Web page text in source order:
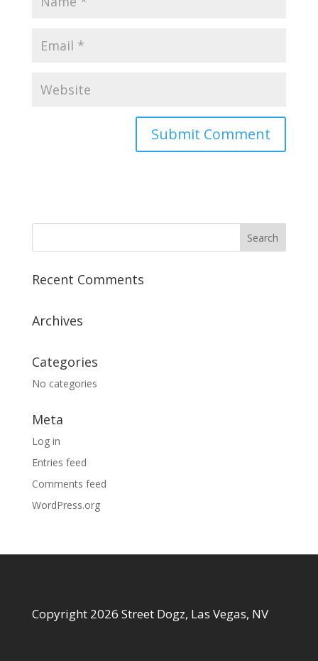
Recent Comments
Archives
Categories
No categories
Meta
Log in
Entries feed
Comments feed
WordPress.org
Copyright 2026 Street Dogz, Las Vegas, NV